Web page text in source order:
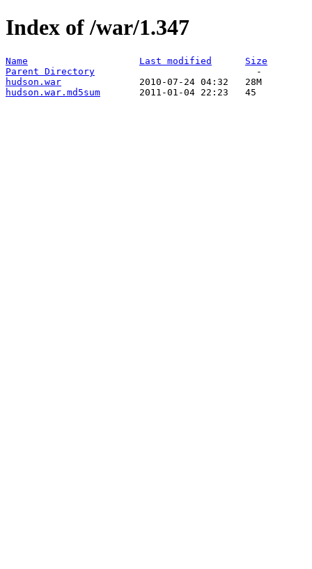
Index of /war/1.347
Name Last modified
Size
Parent Directory
hudson.war
hudson.war.md5sum